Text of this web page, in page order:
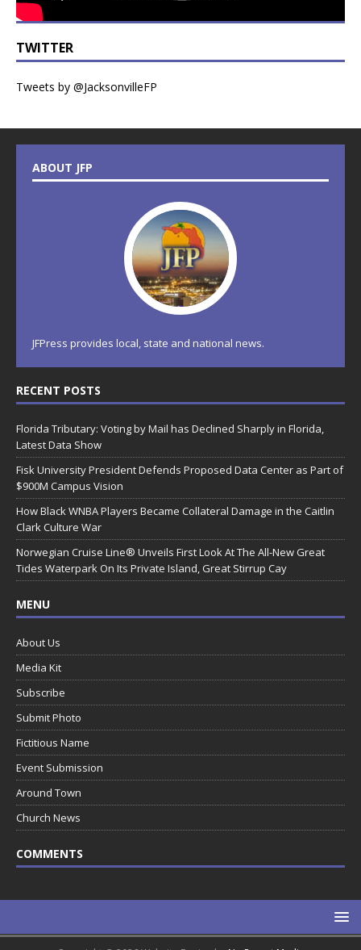
TWITTER
Tweets by @JacksonvilleFP
ABOUT JFP
JFPress provides local, state and national news.
RECENT POSTS
Florida Tributary: Voting by Mail has Declined Sharply in Florida,
Latest Data Show
Fisk University President Defends Proposed Data Center as Part of
$900M Campus Vision
How Black WNBA Players Became Collateral Damage in the Caitlin
Clark Culture War
Norwegian Cruise Line® Unveils First Look At The All-New Great
Tides Waterpark On Its Private Island, Great Stirrup Cay
MENU
About Us
Media Kit
Subscribe
Submit Photo
Fictitious Name
Event Submission
Around Town
Church News
COMMENTS